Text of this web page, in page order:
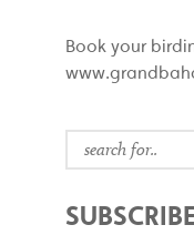
Book your